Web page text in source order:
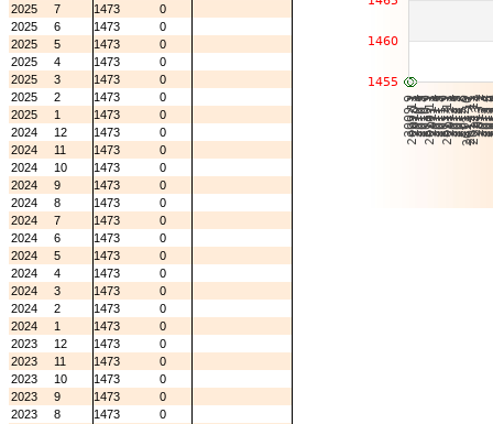
2025
7 1473
0
2025
6 1473
0
2025
5 1473
0
2025
4 1473
0
2025
3 1473
0
2025
2 1473
0
2025
1 1473
0
2024
12 1473
0
2024
11 1473
0
2024
10 1473
0
2024
9 1473
0
2024
8 1473
0
2024
7 1473
0
2024
6 1473
0
2024
5 1473
0
2024
4 1473
0
2024
3 1473
0
2024
2 1473
0
2024
1 1473
0
2023
12 1473
0
2023
11 1473
0
2023
10 1473
0
2023
9 1473
0
2023
8 1473
0